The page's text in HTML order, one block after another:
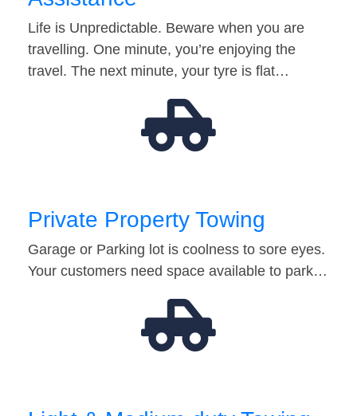
Life is Unpredictable. Beware when you are
travelling. One minute, you’re enjoying the
travel. The next minute, your tyre is flat…
Private Property Towing
Garage or Parking lot is coolness to sore eyes.
Your customers need space available to park…